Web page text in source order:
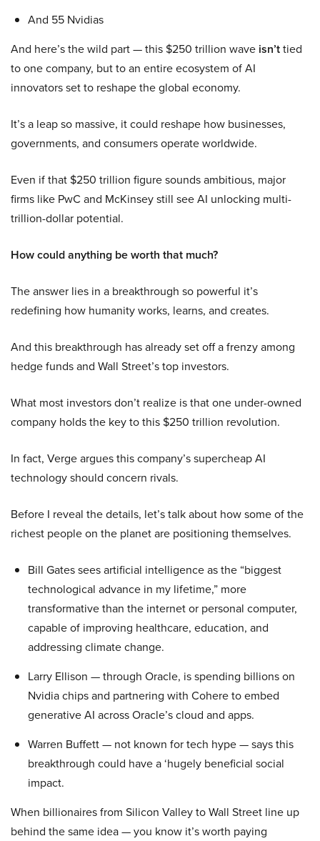
And 55 Nvidias
And here’s the wild part — this $250 trillion wave isn’ttied
to one company, but to an entire ecosystem of AI
innovators set to reshape the global economy.
It’s a leap so massive, it could reshape how businesses,
governments, and consumers operate worldwide.
Even if that $250 trillion figure sounds ambitious, major
firms like PwC and McKinsey still see AI unlocking multi-
trillion-dollar potential.
How could anything be worth that much?
The answer lies in a breakthrough so powerful it’s
redefining how humanity works, learns, and creates.
And this breakthrough has already set off a frenzy among
hedge funds and Wall Street’s top investors.
What most investors don’t realize is that one under-owned
company holds the key to this $250 trillion revolution.
In fact, Verge argues this company’s supercheap AI
technology should concern rivals.
Before I reveal the details, let’s talk about how some of the
richest people on the planet are positioning themselves.
Bill Gates sees artificial intelligence as the “biggest
technological advance in my lifetime,” more
transformative than the internet or personal computer,
capable of improving healthcare, education, and
addressing climate change.
Larry Ellison — through Oracle, is spending billions on
Nvidia chips and partnering with Cohere to embed
generative AI across Oracle’s cloud and apps.
Warren Buffett — not known for tech hype — says this
breakthrough could have a ‘hugely beneficial social
impact.
When billionaires from Silicon Valley to Wall Street line up
behind the same idea — you know it’s worth paying